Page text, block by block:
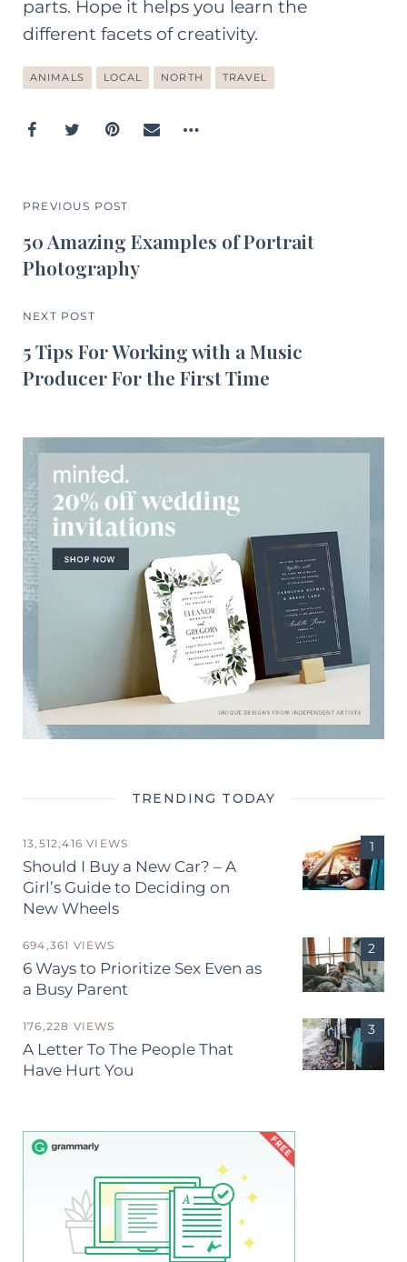
parts. Hope it helps you learn the
different facets of creativity.
ANIMALS LOCAL NORTH TRAVEL
PREVIOUS POST
50 Amazing Examples of Portrait
Photography
NEXT POST
5 Tips For Working with a Music
Producer For the First Time
TRENDING TODAY
13,512,416 VIEWS
Should I Buy a New Car? – A
Girl’s Guide to Deciding on
New Wheels
694,361 VIEWS
6 Ways to Prioritize Sex Even as
a Busy Parent
176,228 VIEWS
A Letter To The People That
Have Hurt You